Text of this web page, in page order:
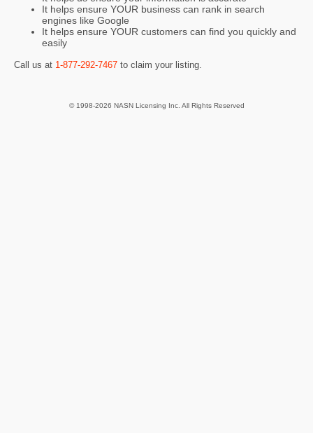
It helps ensure YOUR business can rank in search
engines like Google
It helps ensure YOUR customers can find you quickly and
easily
Call us at 1-877-292-7467 to claim your listing.
© 1998-2026 NASN Licensing Inc. All Rights Reserved